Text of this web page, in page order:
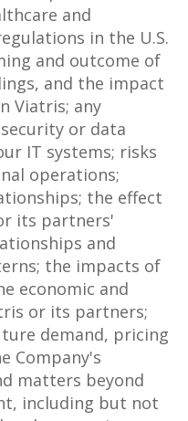
and
in the U.S.
and outcome of
and the impact
Viatris; any
or data
IT systems; risks
operations;
the effect
its partners'
and
the impacts of
economic and
or its partners;
demand, pricing
Company's
matters beyond
including but not